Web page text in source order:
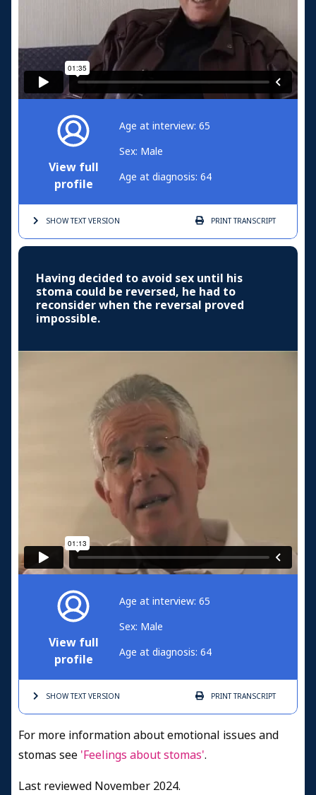
View full
profile
Age at interview: 65
Sex: Male
Age at diagnosis: 64
SHOW TEXTVERSION PRINTTRANSCRIPT
Having decided to avoid sex until his
stoma could be reversed, he had to
reconsider when the reversal proved
impossible.
View full
profile
Age at interview: 65
Sex: Male
Age at diagnosis: 64
SHOW TEXTVERSION PRINTTRANSCRIPT
For more information about emotional issues and
stomas see 'Feelings about stomas'.
Last reviewed November 2024.